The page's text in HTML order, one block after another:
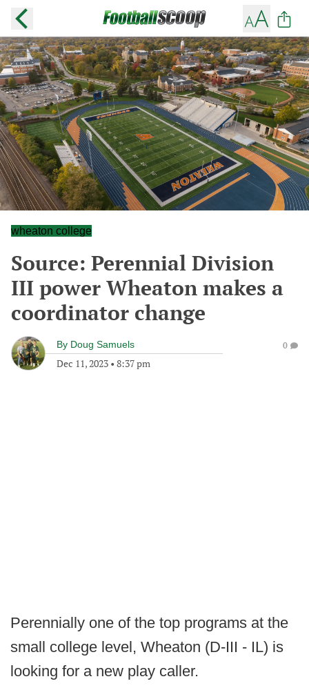
wheaton college
Source: Perennial Division
III power Wheaton makes a
coordinator change
By Doug Samuels
Dec 11, 2023 • 8:37 pm
0
Perennially one of the top programs at the
small college level, Wheaton (D-III - IL) is
looking for a new play caller.